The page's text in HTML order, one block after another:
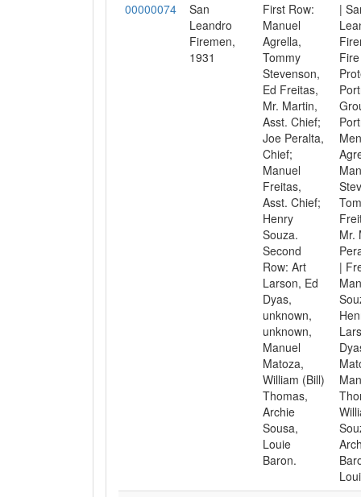
00000074
San
Leandro
Firemen,
1931
First Row:
Manuel
Agrella,
Tommy
Stevenson,
Ed Freitas,
Mr. Martin,
Asst. Chief;
Joe Peralta,
Chief;
Manuel
Freitas,
Asst. Chief;
Henry
Souza.
Second
Row: Art
Larson, Ed
Dyas,
unknown,
unknown,
Manuel
Matoza,
William (Bill)
Thomas,
Archie
Sousa,
Louie
Baron.
|
Fire
Mr.
|